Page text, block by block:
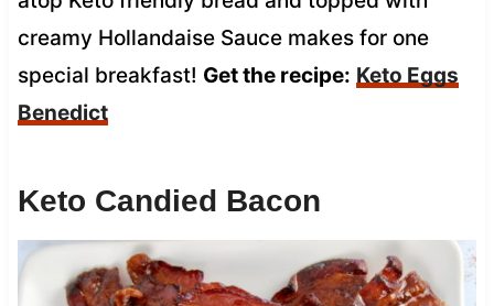
creamy Hollandaise Sauce makes for one
special breakfast! Get the recipe: Keto Eggs
Benedict
Keto Candied Bacon